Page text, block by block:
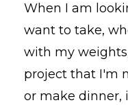
When I am
want to take,
with my
project that I'm
or make dinner,